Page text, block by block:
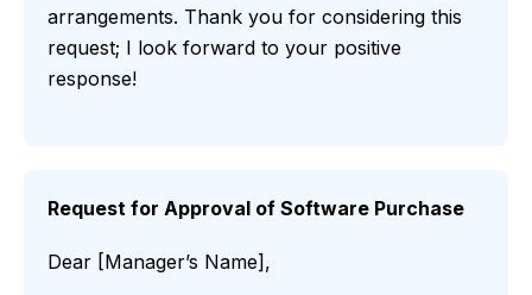
arrangements. Thank you for considering this
request; I look forward to your positive
response!
Request for Approval of Software Purchase
Dear [Manager’s Name],